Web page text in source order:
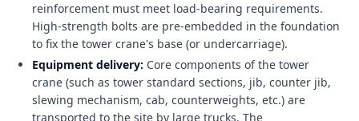
reinforcement must meet load-bearing requirements.
High-strength bolts are pre-embedded in the foundation
to fix the tower crane's base (or undercarriage).
Equipment delivery: Core components of the tower
crane (such as tower standard sections, jib, counter jib,
slewing mechanism, cab, counterweights, etc.) are
transported to the site by large trucks. The